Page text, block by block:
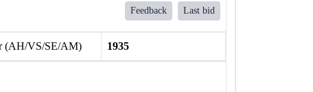
Feedback Last bid
(AH/VS/SE/AM) 1935